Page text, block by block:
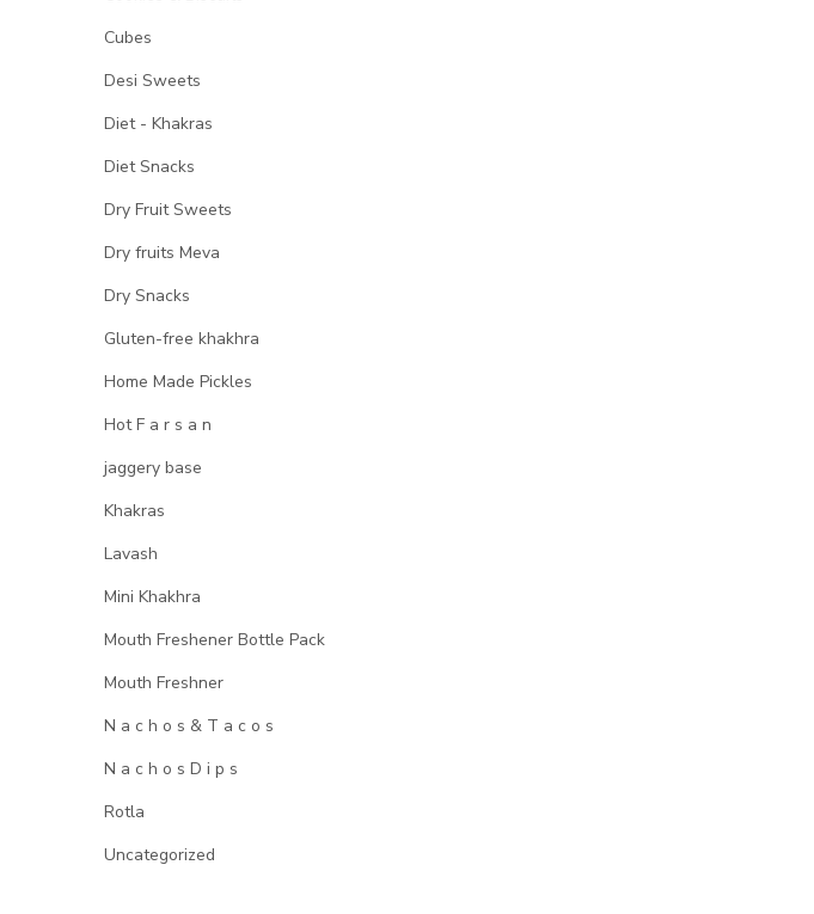
Cubes
Desi Sweets
Diet - Khakras
Diet Snacks
Dry Fruit Sweets
Dry fruits Meva
Dry Snacks
Gluten-free khakhra
Home Made Pickles
Hot F a r s a n
jaggery base
Khakras
Lavash
Mini Khakhra
Mouth Freshener Bottle Pack
Mouth Freshner
N a c h o s & T a c o s
N a c h o s D i p s
Rotla
Uncategorized